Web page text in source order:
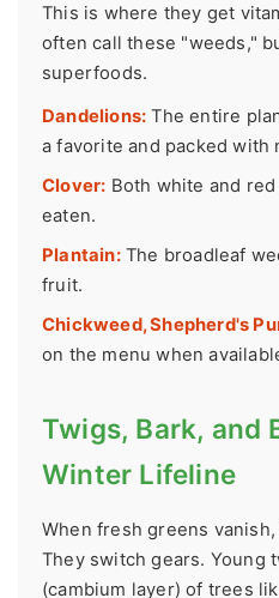
This is where they get
often call these "weeds,"
superfoods.
Dandelions: The entire
a favorite and packed with
Clover: Both white and
eaten.
Plantain:The broadleaf
fruit.
Chickweed, Shepherd's
on the menu when
Twigs, Bark, and
Winter Lifeline
When fresh greens
They switch gears. Young
(cambium layer) of trees